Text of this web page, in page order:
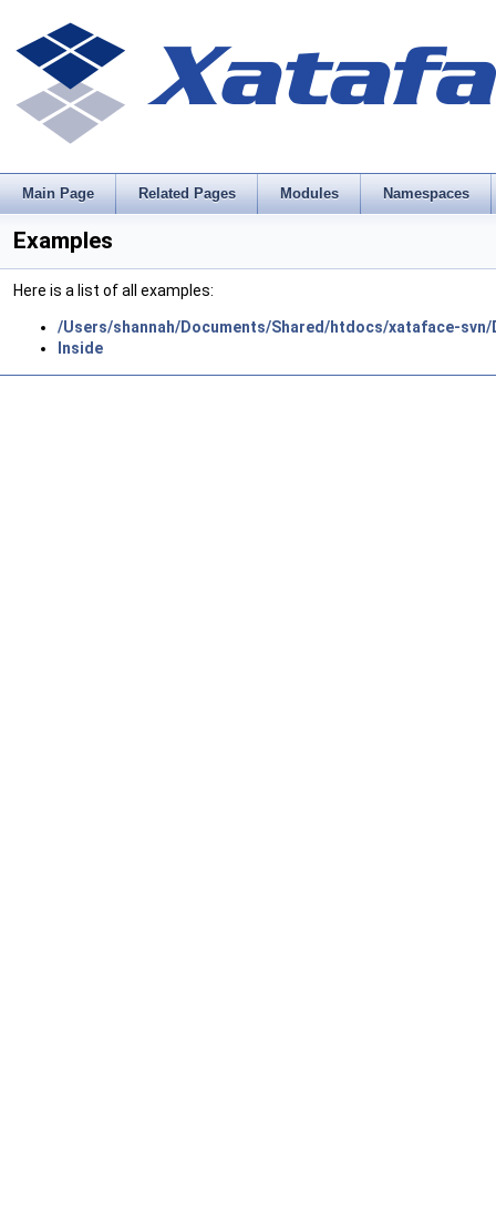
Main Page Related Pages Modules Namespaces
Examples
Here is a list of all examples:
/Users/shannah/Documents/Shared/htdocs/xataface-
Inside